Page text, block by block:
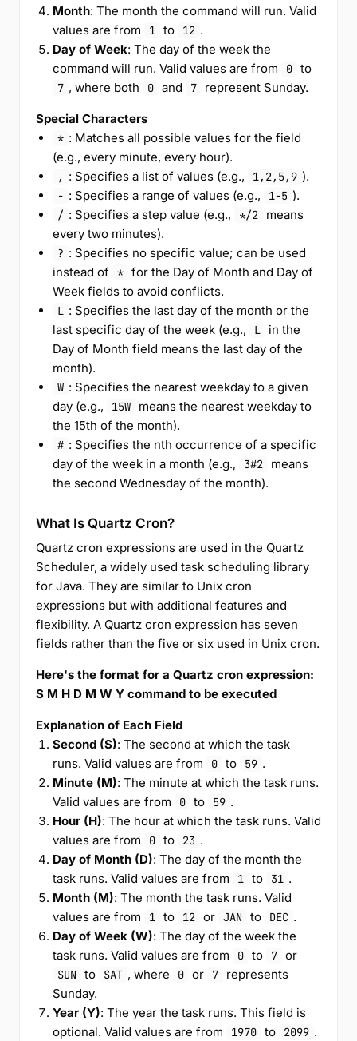
Month: The month the command will run. Valid
values are from
1 to 12 .
Day of Week: The day of the week the
command will run. Valid values are from
0 to
7 , where both 0 and 7 represent Sunday.
Special Characters
* : Matches all possible values for the field
(e.g., every minute, every hour).
, : Specifies a list of values (e.g., 1,2,5,9 ).
- : Specifies a range of values (e.g., 1-5 ).
/ : Specifies a step value (e.g., */2
means
every two minutes).
? : Specifies no specific value; can be used
instead of
* for the Day of Month and Day of
Week fields to avoid conflicts.
L : Specifies the last day of the month or the
last specific day of the week (e.g.,
L
in the
Day of Month field means the last day of the
month).
W : Specifies the nearest weekday to a given
day (e.g.,
15W
means the nearest weekday to
the 15th of the month).
# : Specifies the nth occurrence of a specific
day of the week in a month (e.g.,
3#2
means
the second Wednesday of the month).
What Is Quartz Cron?
Quartz cron expressions are used in the Quartz
Scheduler, a widely used task scheduling library
for Java. They are similar to Unix cron
expressions but with additional features and
flexibility. A Quartz cron expression has seven
fields rather than the five or six used in Unix cron.
Here's the format for a Quartz cron expression:
S M H D M W Y command to be executed
Explanation of Each Field
Second (S): The second at which the task
runs. Valid values are from
0 to 59 .
Minute (M): The minute at which the task runs.
Valid values are from
0 to 59 .
Hour (H): The hour at which the task runs. Valid
values are from
0 to 23 .
Day of Month (D): The day of the month the
task runs. Valid values are from
1 to 31 .
Month (M): The month the task runs. Valid
values are from
1 to 12 or JAN to DEC .
Day of Week (W): The day of the week the
task runs. Valid values are from
0 to 7 or
SUN to SAT , where 0 or 7
represents
Sunday.
Year (Y): The year the task runs. This field is
optional. Valid values are from
1970 to 2099 .